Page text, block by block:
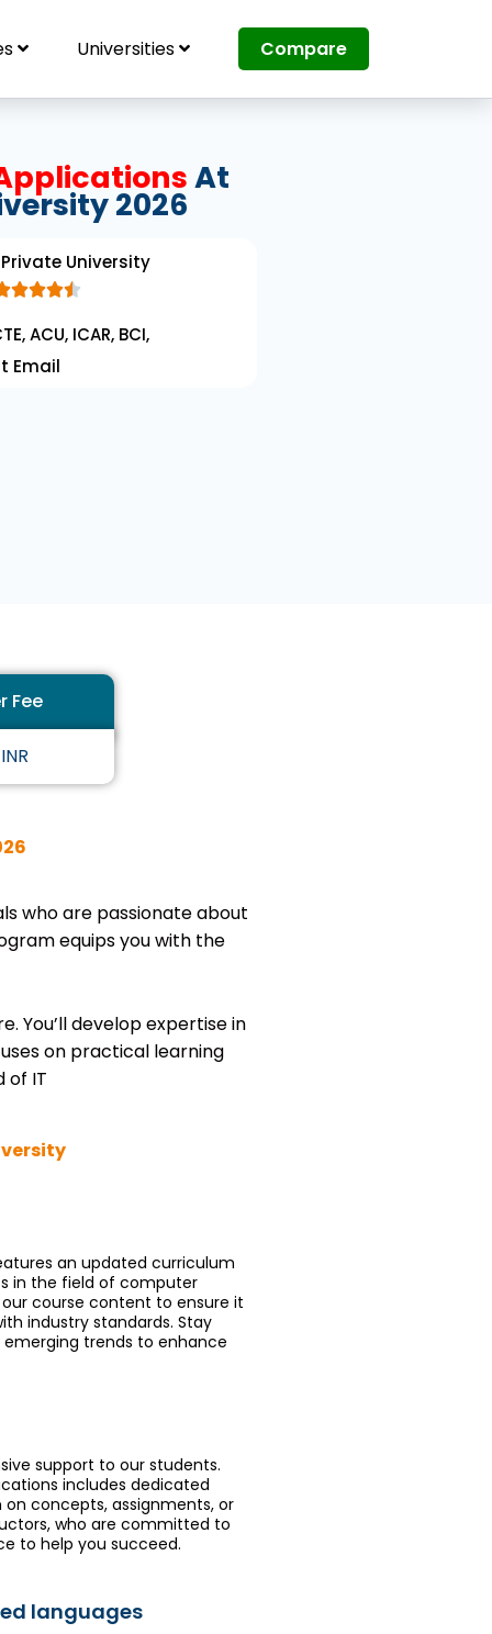
Universities Compare
At
2026
Private University

a
5
ACU, ICAR, BCI,
Email
Fee
who are passionate about
equips you with the
You’ll develop expertise in
on practical learning
of IT
an updated curriculum
in the field of computer
course content to ensure it
industry standards. Stay
trends to enhance
support to our students.
includes dedicated
concepts, assignments, or
who are committed to
to help you succeed.
languages